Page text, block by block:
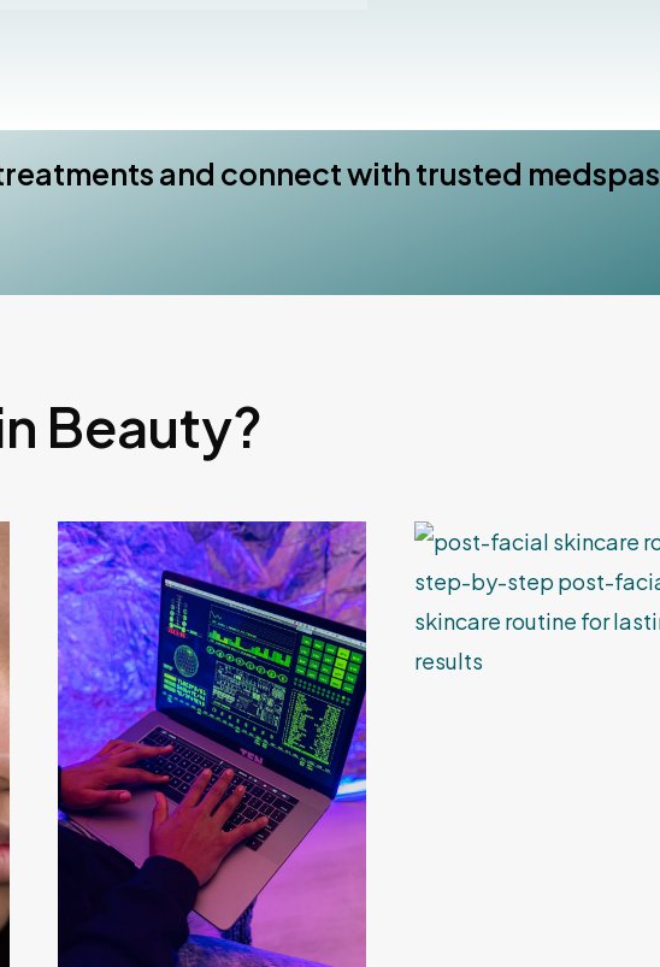
and connect with trusted medspas
Beauty?